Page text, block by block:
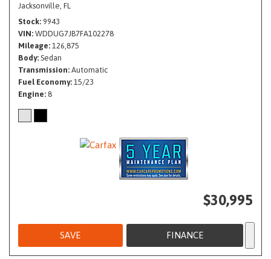
Jacksonville, FL
Stock 9943
VIN WDDUG7JB7FA102278
Mileage 126,875
Body Sedan
Transmission Automatic
Fuel Economy 15/23
Engine 8
$30,995
SAVE FINANCE